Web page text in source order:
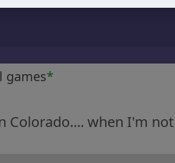
games*
Colorado.... when I'm